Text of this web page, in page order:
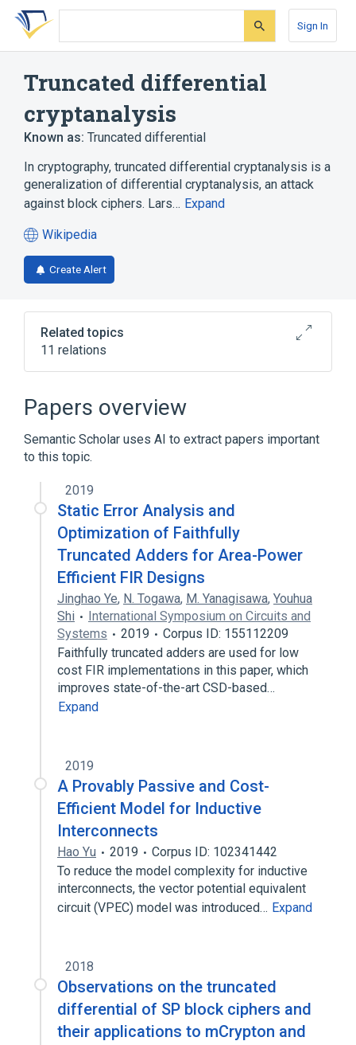
Skip
search
Skip
Skip
account
Sign In
Truncated differential
cryptanalysis
Known as: Truncated differential
In cryptography, truncated differential cryptanalysis is a
generalization of differential cryptanalysis, an attack
against block ciphers. Lars… Expand
Wikipedia
(opens
in
a
tab)
Create Alert
Related topics
11 relations
Block cipher
CRYPTON
Differential cryptanalysis
Expand
Papers overview
Semantic Scholar uses AI to extract papers important
to this topic.
2019
Static Error Analysis and
Optimization of Faithfully
Truncated Adders for Area-Power
Efficient FIR Designs
Jinghao Ye, N. Togawa, M. Yanagisawa, Youhua
Shi
International Symposium on Circuits and
Systems
2019
Corpus ID: 155112209
Faithfully truncated adders are used for low
cost FIR implementations in this paper, which
improves state-of-the-art CSD-based…
Expand
2019
A Provably Passive and Cost-
Efficient Model for Inductive
Interconnects
Hao Yu 2019
Corpus ID: 102341442
To reduce the model complexity for inductive
interconnects, the vector potential equivalent
circuit (VPEC) model was introduced… Expand
2018
Observations on the truncated
differential of SP block ciphers and
their applications to mCrypton and